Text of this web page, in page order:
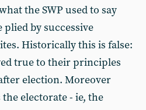
the SWP used to say
by successive
Historically this is false:
true to their principles
election. Moreover
electorate - ie, the